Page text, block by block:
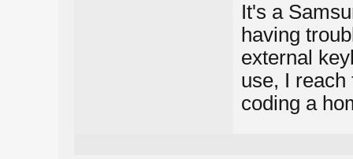
It's a
having
external
use, I reach
coding a